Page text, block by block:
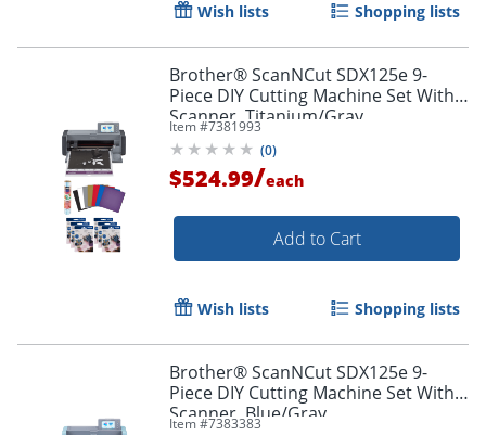
Wish lists Shopping lists
Brother® ScanNCut SDX125e 9-
Piece DIY Cutting Machine Set With
Scanner, Titanium/Gray
Item #7381993
(0)
$524.99/each
Add to Cart
Wish lists Shopping lists
Brother® ScanNCut SDX125e 9-
Piece DIY Cutting Machine Set With
Scanner, Blue/Gray
Item #7383383